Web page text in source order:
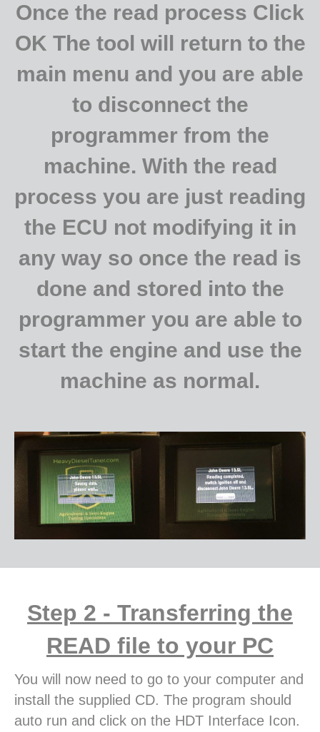
Once the read process Click
OK The tool will return to the
main menu and you are able
to disconnect the
programmer from the
machine. With the read
process you are just reading
the ECU not modifying it in
any way so once the read is
done and stored into the
programmer you are able to
start the engine and use the
machine as normal.
Step 2 - Transferring the
READ file to your PC
You will now need to go to your computer and
install the supplied CD. The program should
auto run and click on the HDT Interface Icon.